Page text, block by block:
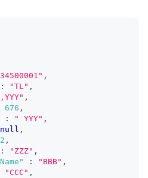
,
: "TL" ,
,
676 ,
: " YYY" ,
null ,
2 ,
: "ZZZ" ,
: "BBB" ,
"CCC" ,